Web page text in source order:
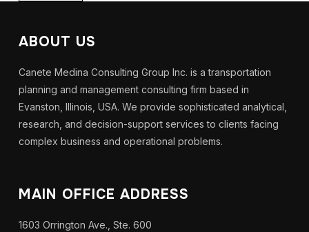
ABOUT US
Canete Medina Consulting Group Inc. is a transportation
planning and management consulting firm based in
Evanston, Illinois, USA. We provide sophisticated analytical,
research, and decision-support services to clients facing
complex business and operational problems.
MAIN OFFICE ADDRESS
1603 Orrington Ave., Ste. 600